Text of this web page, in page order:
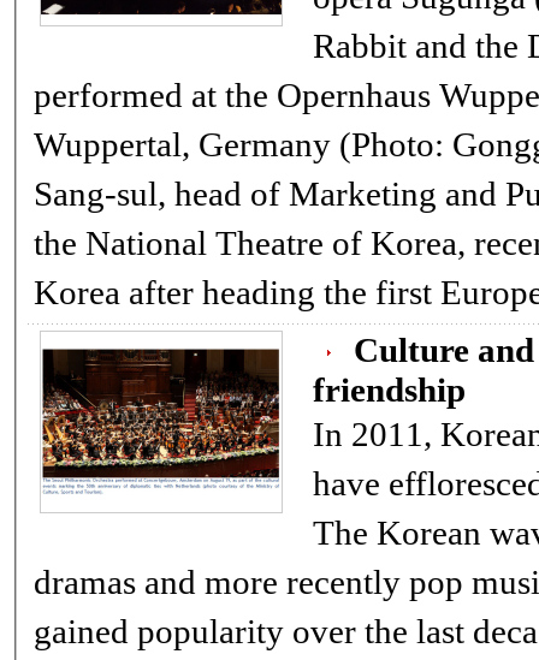
Rabbit and the
performed at the Opernhaus
Wuppertal, Germany (Photo:
Sang-sul, head of Marketing and Public
the National Theatre of Korea,
Korea after heading the first
Culture
friendship
In 2011,
have
The Korean wave, powered by TV
dramas and more recently pop music,
gained popularity over the last